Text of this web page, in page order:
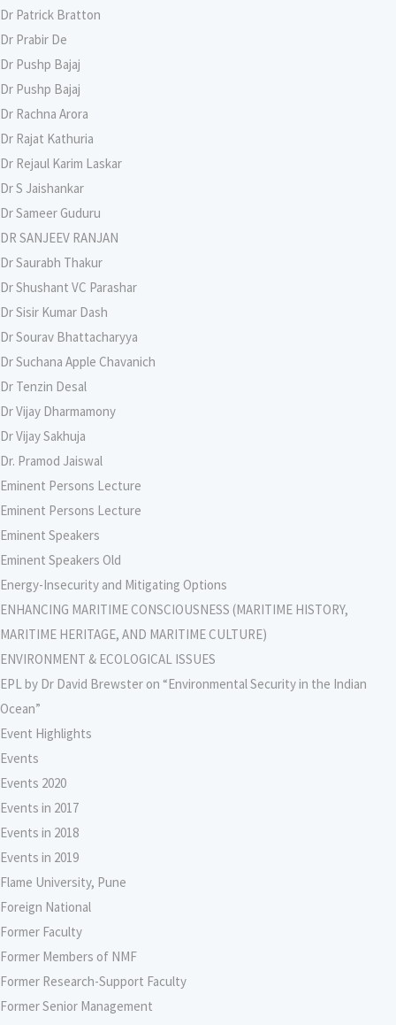
Dr Patrick Bratton
Dr Prabir De
Dr Pushp Bajaj
Dr Pushp Bajaj
Dr Rachna Arora
Dr Rajat Kathuria
Dr Rejaul Karim Laskar
Dr S Jaishankar
Dr Sameer Guduru
DR SANJEEV RANJAN
Dr Saurabh Thakur
Dr Shushant VC Parashar
Dr Sisir Kumar Dash
Dr Sourav Bhattacharyya
Dr Suchana Apple Chavanich
Dr Tenzin Desal
Dr Vijay Dharmamony
Dr Vijay Sakhuja
Dr. Pramod Jaiswal
Eminent Persons Lecture
Eminent Persons Lecture
Eminent Speakers
Eminent Speakers Old
Energy-Insecurity and Mitigating Options
ENHANCING MARITIME CONSCIOUSNESS (MARITIME HISTORY,
MARITIME HERITAGE, AND MARITIME CULTURE)
ENVIRONMENT & ECOLOGICAL ISSUES
EPL by Dr David Brewster on “Environmental Security in the Indian
Ocean”
Event Highlights
Events
Events 2020
Events in 2017
Events in 2018
Events in 2019
Flame University, Pune
Foreign National
Former Faculty
Former Members of NMF
Former Research-Support Faculty
Former Senior Management